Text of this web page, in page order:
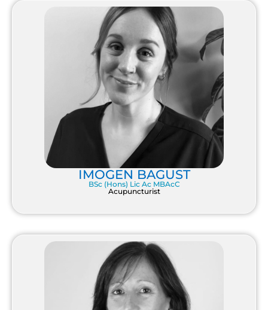
IMOGEN BAGUST
BSc (Hons) Lic Ac MBAcC
Acupuncturist